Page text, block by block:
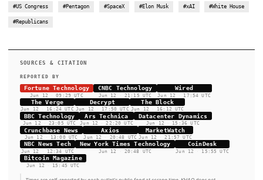
McClain, R-Mich., the No. 4 House Republican and
House Republican Conference, disclosed her spouse's Dec. 15
direct congressional stake in SpaceX or expected tech initial
offerings from companies such as OpenAI and Anthropic,
company holdings can be difficult to trace through spouses,
venture funds. The investment became tied to SpaceX in
Musk folded his xAI startup into the rocket and satellite
McClain's family, the potential upside is sizable.